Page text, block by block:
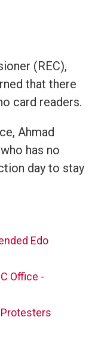
(REC),
that there
card readers.
Ahmad
has no
day to stay
Edo
Office -
Protesters